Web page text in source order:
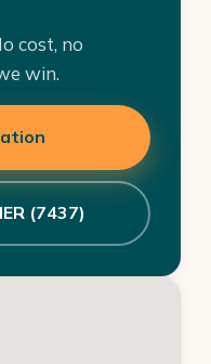
cost, no
win.
(7437)